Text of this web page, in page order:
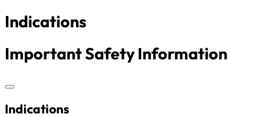
Indications
Important Safety Information
Indications